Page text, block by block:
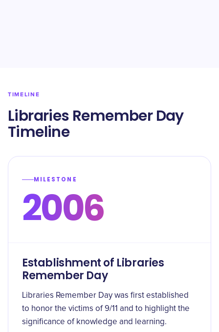
TIMELINE
Libraries Remember Day
Timeline
MILESTONE
2006
Establishment of Libraries
Remember Day
Libraries Remember Day was first established
to honor the victims of 9/11 and to highlight the
significance of knowledge and learning.